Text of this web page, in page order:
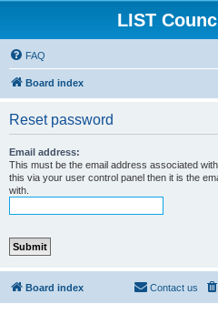
LIST
FAQ
Board index
Reset password
Email address:
This must be the email address associated
this via your user control panel then it is the
with.
Board index Contact us